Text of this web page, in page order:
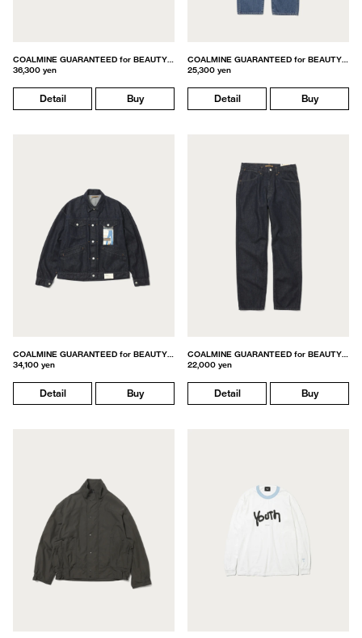
36,300 yen
Detail Buy
25,300 yen
Detail Buy
34,100 yen
Detail Buy
22,000 yen
Detail Buy